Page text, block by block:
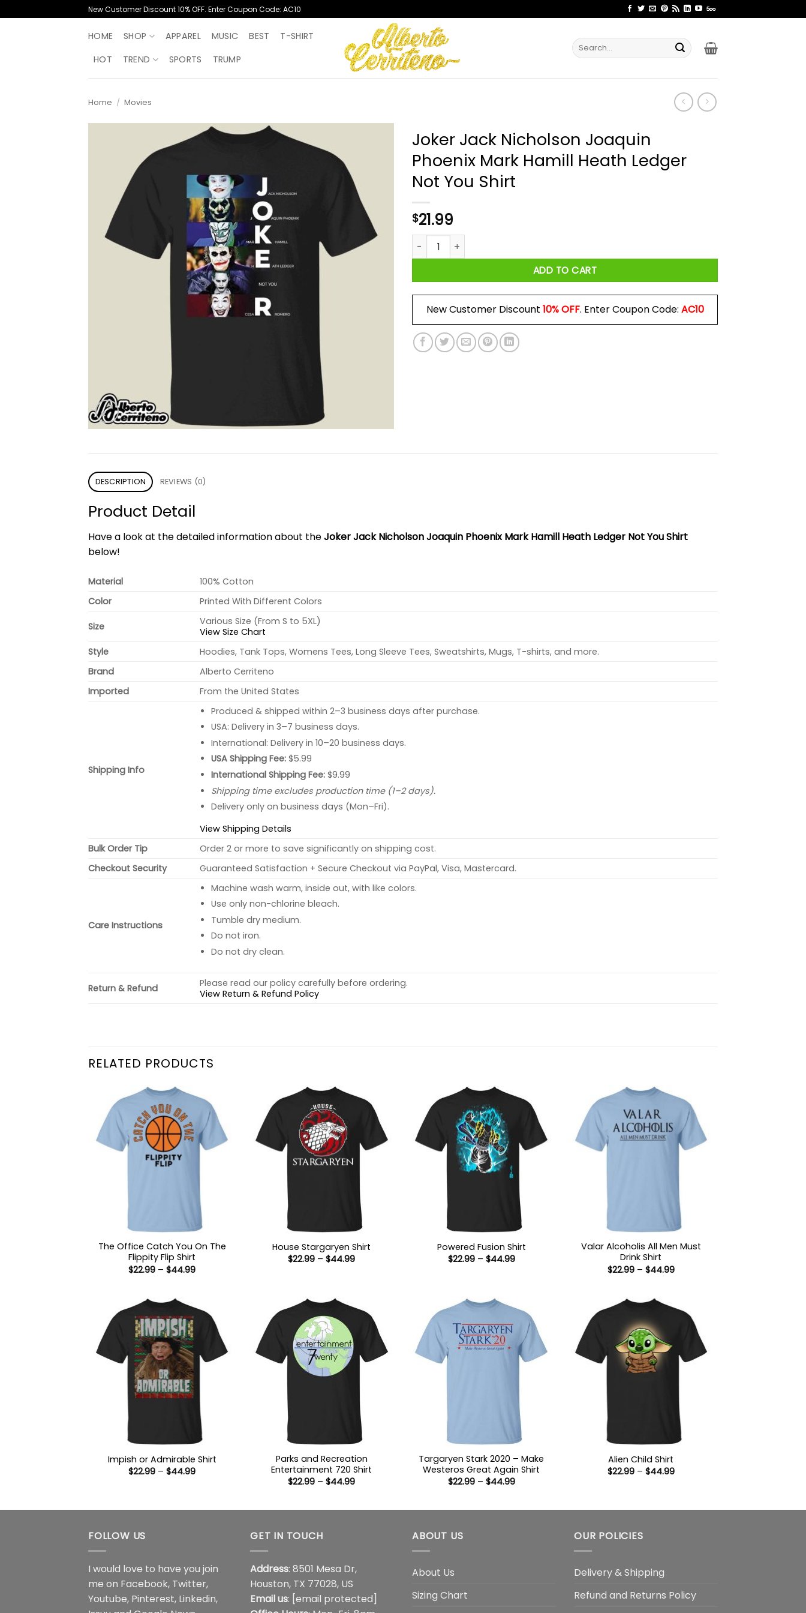
to
New Customer Discount 10% OFF. Enter Coupon Code: AC10
HOME SHOP APPAREL MUSIC BEST
T-SHIRT
HOT
TREND SPORTS TRUMP
Search
for:
Home / Movies
Joker Jack Nicholson Joaquin
Phoenix Mark Hamill Heath Ledger
Not You Shirt
$21.99
Joker Jack Nicholson Joaquin Phoenix Mark Hamill Heath Ledger Not You Shirt quantity
ADD TO CART
New Customer Discount 10% OFF. Enter Coupon Code: AC10
DESCRIPTION REVIEWS (0)
Product Detail
Have a look at the detailed information about theJoker Jack Nicholson Joaquin Phoenix Mark Hamill Heath Ledger Not You Shirt
below!
Material
100% Cotton
Color
Printed With Different Colors
Size
Various Size (From S to 5XL)
View Size Chart
Style
Hoodies, Tank Tops, Womens Tees, Long Sleeve Tees, Sweatshirts, Mugs, T-shirts, and more.
Brand
Alberto Cerriteno
Imported
From the United States
Shipping Info
Produced & shipped within 2–3 business days after purchase.
USA: Delivery in 3–7 business days.
International: Delivery in 10–20 business days.
USA Shipping Fee:$5.99
International Shipping Fee:$9.99
Shipping time excludes production time (1–2 days).
Delivery only on business days (Mon–Fri).
View Shipping Details
Bulk Order Tip
Order 2 or more to save significantly on shipping cost.
Checkout Security
Guaranteed Satisfaction + Secure Checkout via PayPal, Visa, Mastercard.
Care Instructions
Machine wash warm, inside out, with like colors.
Use only non-chlorine bleach.
Tumble dry medium.
Do not iron.
Do not dry clean.
Return & Refund
Please read our policy carefully before ordering.
View Return & Refund Policy
RELATED PRODUCTS
The Office Catch You On The
Flippity Flip Shirt
$22.99 – $44.99Price
House Stargaryen Shirt
$22.99 – $44.99Price
Powered Fusion Shirt
$22.99 – $44.99Price
Valar Alcoholis All Men Must
Drink Shirt
$22.99 – $44.99Price
Impish or Admirable Shirt
$22.99 – $44.99Price
Parks and Recreation
Entertainment 720 Shirt
$22.99 – $44.99Price
Targaryen Stark 2020 – Make
Westeros Great Again Shirt
$22.99 – $44.99Price
Alien Child Shirt
$22.99 – $44.99Price
FOLLOW US
I would love to have you join
me on Facebook, Twitter,
Youtube, Pinterest, Linkedin,
GET IN TOUCH
Address: 8501 Mesa Dr,
Houston, TX 77028, US
Email us: [email protected]
ABOUT US
About Us
Sizing Chart
OUR POLICIES
Delivery & Shipping
Refund and Returns Policy